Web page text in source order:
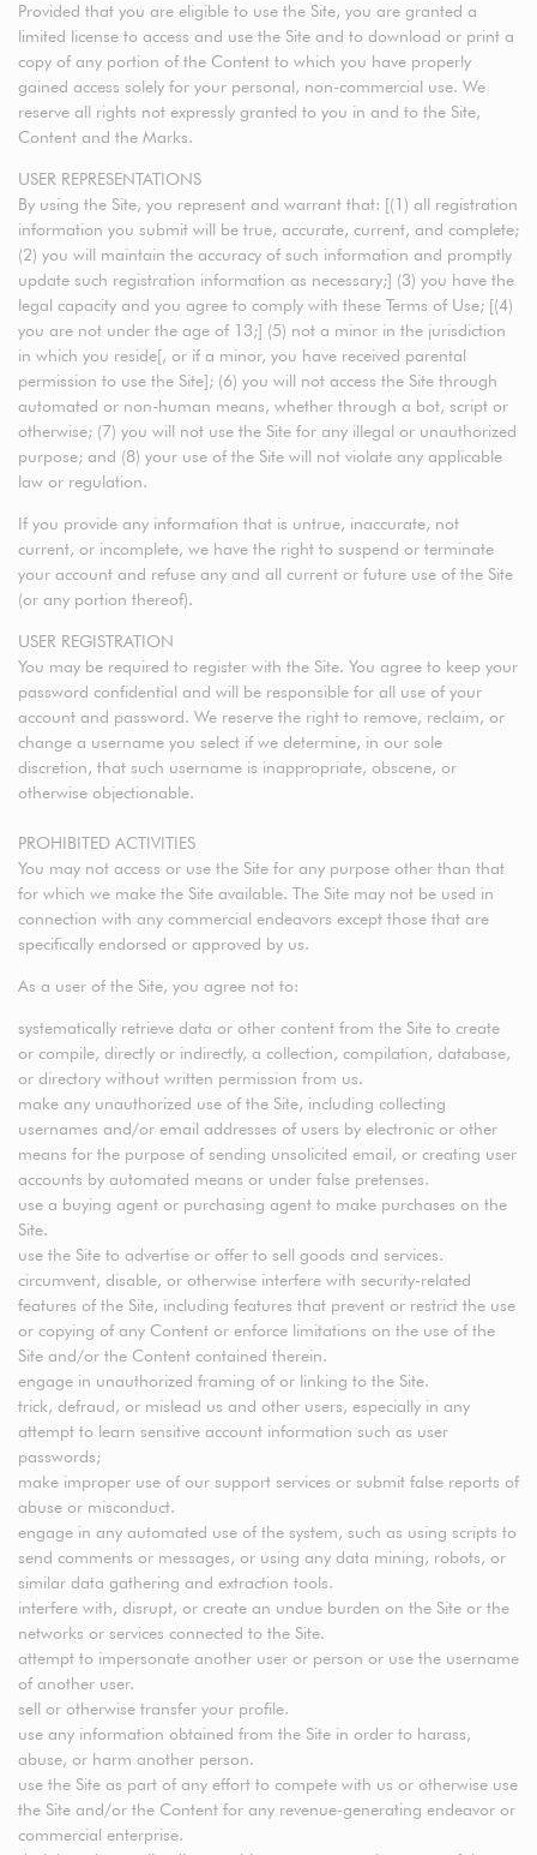
Provided that you are eligible to use the Site, you are granted a
limited license to access and use the Site and to download or print a
copy of any portion of the Content to which you have properly
gained access solely for your personal, non-commercial use. We
reserve all rights not expressly granted to you in and to the Site,
Content and the Marks.
USER REPRESENTATIONS
By using the Site, you represent and warrant that: [(1) all registration
information you submit will be true, accurate, current, and complete;
(2) you will maintain the accuracy of such information and promptly
update such registration information as necessary;] (3) you have the
legal capacity and you agree to comply with these Terms of Use; [(4)
you are not under the age of 13;] (5) not a minor in the jurisdiction
in which you reside[, or if a minor, you have received parental
permission to use the Site]; (6) you will not access the Site through
automated or non-human means, whether through a bot, script or
otherwise; (7) you will not use the Site for any illegal or unauthorized
purpose; and (8) your use of the Site will not violate any applicable
law or regulation.
If you provide any information that is untrue, inaccurate, not
current, or incomplete, we have the right to suspend or terminate
your account and refuse any and all current or future use of the Site
(or any portion thereof).
USER REGISTRATION
You may be required to register with the Site. You agree to keep your
password confidential and will be responsible for all use of your
account and password. We reserve the right to remove, reclaim, or
change a username you select if we determine, in our sole
discretion, that such username is inappropriate, obscene, or
otherwise objectionable.
PROHIBITED ACTIVITIES
You may not access or use the Site for any purpose other than that
for which we make the Site available. The Site may not be used in
connection with any commercial endeavors except those that are
specifically endorsed or approved by us.
As a user of the Site, you agree not to:
systematically retrieve data or other content from the Site to create
or compile, directly or indirectly, a collection, compilation, database,
or directory without written permission from us.
make any unauthorized use of the Site, including collecting
usernames and/or email addresses of users by electronic or other
means for the purpose of sending unsolicited email, or creating user
accounts by automated means or under false pretenses.
use a buying agent or purchasing agent to make purchases on the
Site.
use the Site to advertise or offer to sell goods and services.
circumvent, disable, or otherwise interfere with security-related
features of the Site, including features that prevent or restrict the use
or copying of any Content or enforce limitations on the use of the
Site and/or the Content contained therein.
engage in unauthorized framing of or linking to the Site.
trick, defraud, or mislead us and other users, especially in any
attempt to learn sensitive account information such as user
passwords;
make improper use of our support services or submit false reports of
abuse or misconduct.
engage in any automated use of the system, such as using scripts to
send comments or messages, or using any data mining, robots, or
similar data gathering and extraction tools.
interfere with, disrupt, or create an undue burden on the Site or the
networks or services connected to the Site.
attempt to impersonate another user or person or use the username
of another user.
sell or otherwise transfer your profile.
use any information obtained from the Site in order to harass,
abuse, or harm another person.
use the Site as part of any effort to compete with us or otherwise use
the Site and/or the Content for any revenue-generating endeavor or
commercial enterprise.